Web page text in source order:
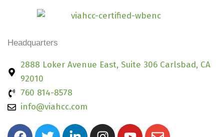
Headquarters
2888 Loker Avenue East, Suite 306 Carlsbad, CA
92010
760 814-8578
info@viahcc.com
F
T
L
I
Y
E